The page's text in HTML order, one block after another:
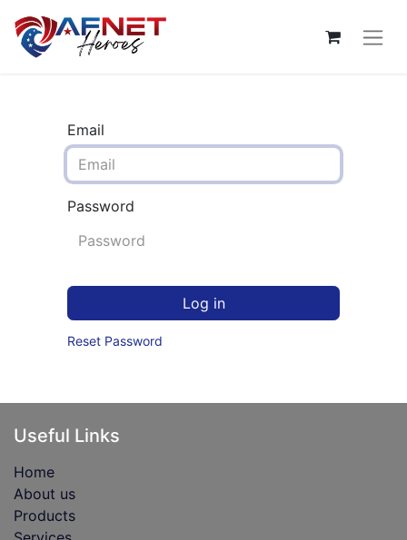
Email
Password
Log in
Reset Password
Useful Links
Home
About us
Products